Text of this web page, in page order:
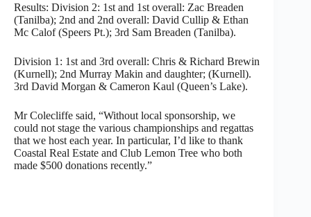
Results: Division 2: 1st and 1st overall: Zac Breaden
(Tanilba); 2nd and 2nd overall: David Cullip & Ethan
Mc Calof (Speers Pt.); 3rd Sam Breaden (Tanilba).
Division 1: 1st and 3rd overall: Chris & Richard Brewin
(Kurnell); 2nd Murray Makin and daughter; (Kurnell).
3rd David Morgan & Cameron Kaul (Queen’s Lake).
Mr Colecliffe said, “Without local sponsorship, we
could not stage the various championships and regattas
that we host each year. In particular, I’d like to thank
Coastal Real Estate and Club Lemon Tree who both
made $500 donations recently.”